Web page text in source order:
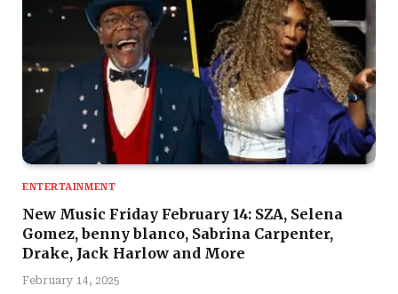
ENTERTAINMENT
New Music Friday February 14: SZA, Selena
Gomez, benny blanco, Sabrina Carpenter,
Drake, Jack Harlow and More
February 14, 2025